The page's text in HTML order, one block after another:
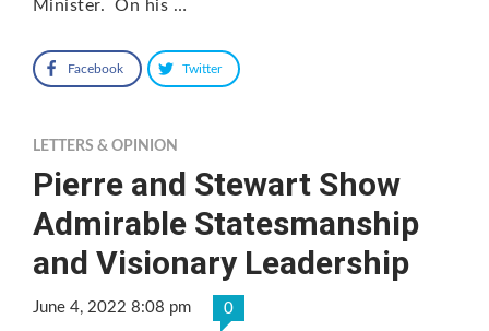
Minister. On his …
Facebook Twitter
LETTERS & OPINION
Pierre and Stewart Show
Admirable Statesmanship
and Visionary Leadership
June 4, 2022 8:08 pm 0